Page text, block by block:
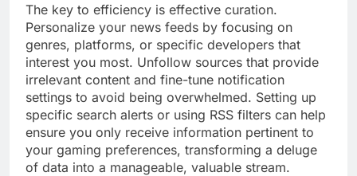
The key to efficiency is effective curation.
Personalize your news feeds by focusing on
genres, platforms, or specific developers that
interest you most. Unfollow sources that provide
irrelevant content and fine-tune notification
settings to avoid being overwhelmed. Setting up
specific search alerts or using RSS filters can help
ensure you only receive information pertinent to
your gaming preferences, transforming a deluge
of data into a manageable, valuable stream.